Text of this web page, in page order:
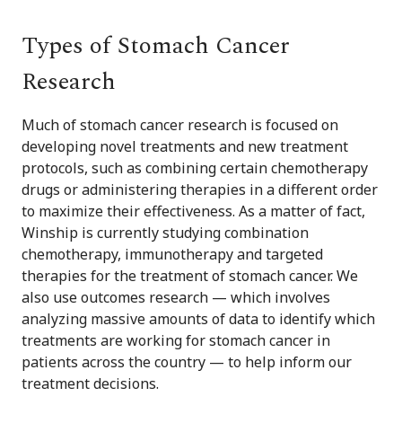
Types of Stomach Cancer
Research
Much of stomach cancer research is focused on
developing novel treatments and new treatment
protocols, such as combining certain chemotherapy
drugs or administering therapies in a different order
to maximize their effectiveness. As a matter of fact,
Winship is currently studying combination
chemotherapy, immunotherapy and targeted
therapies for the treatment of stomach cancer. We
also use outcomes research — which involves
analyzing massive amounts of data to identify which
treatments are working for stomach cancer in
patients across the country — to help inform our
treatment decisions.